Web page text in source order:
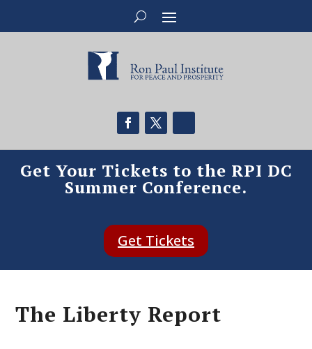
Get Your Tickets to the RPI DC
Summer Conference.
Get Tickets
The Liberty Report